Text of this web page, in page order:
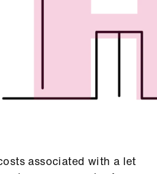
associated with a let